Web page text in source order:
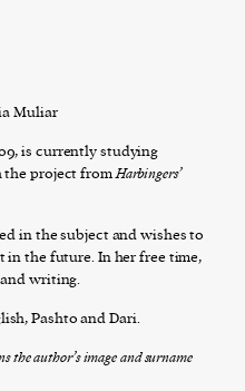
Muliar
is currently studying
the project fromHarbingers’
in the subject and wishes to
in the future. In her free time,
writing.
Pashto and Dari.
the author’s image and surname